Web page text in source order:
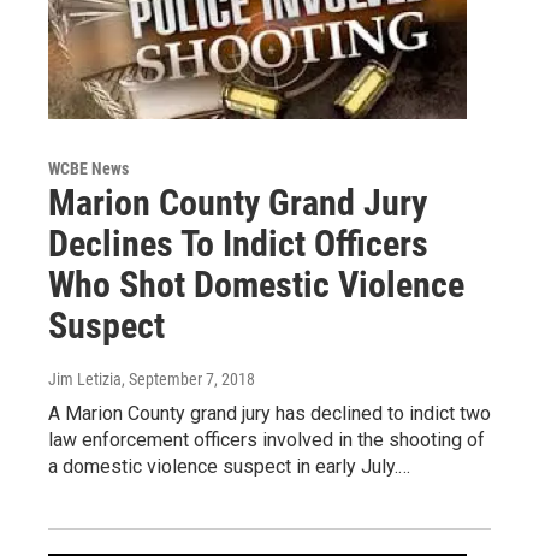
WCBE News
Marion County Grand Jury
Declines To Indict Officers
Who Shot Domestic Violence
Suspect
Jim Letizia, September 7, 2018
A Marion County grand jury has declined to indict two
law enforcement officers involved in the shooting of
a domestic violence suspect in early July.…